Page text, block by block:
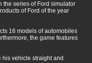
the series of Ford simulator
of Ford of the year
16 models of automobiles
the game features
vehicle straight and